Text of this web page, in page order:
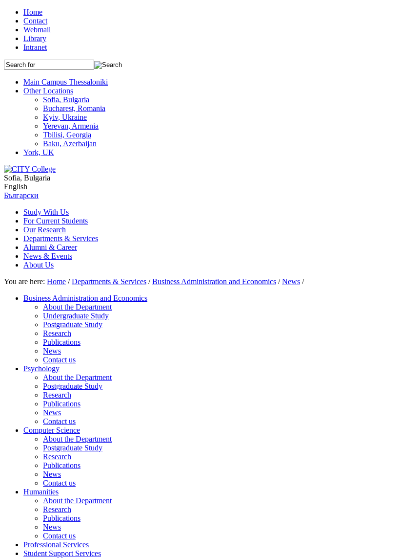
Home
Contact
Webmail
Library
Intranet
Main Campus Thessaloniki
Other Locations
Sofia, Bulgaria
Bucharest, Romania
Kyiv, Ukraine
Yerevan, Armenia
Tbilisi, Georgia
Baku, Azerbaijan
York, UK
Sofia, Bulgaria
English
Български
Study With Us
For Current Students
Our Research
Departments & Services
Alumni & Career
News & Events
About Us
You are here: Home /Departments & Services /Business Administration and Economics /News /
Business Administration and Economics
About the Department
Undergraduate Study
Postgraduate Study
Research
Publications
News
Contact us
Psychology
About the Department
Postgraduate Study
Research
Publications
News
Contact us
Computer Science
About the Department
Postgraduate Study
Research
Publications
News
Contact us
Humanities
About the Department
Research
Publications
News
Contact us
Professional Services
Student Support Services